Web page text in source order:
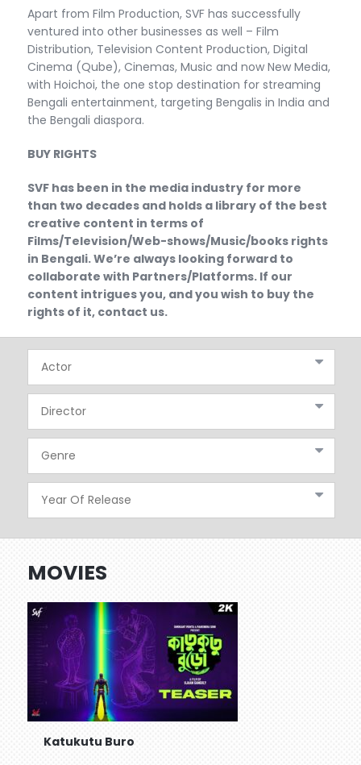
Apart from Film Production, SVF has successfully
ventured into other businesses as well – Film
Distribution, Television Content Production, Digital
Cinema (Qube), Cinemas, Music and now New Media,
with Hoichoi, the one stop destination for streaming
Bengali entertainment, targeting Bengalis in India and
the Bengali diaspora.
BUY RIGHTS
SVF has been in the media industry for more
than two decades and holds a library of the best
creative content in terms of
Films/Television/Web-shows/Music/books rights
in Bengali. We’re always looking forward to
collaborate with Partners/Platforms. If our
content intrigues you, and you wish to buy the
rights of it, contact us.
MOVIES
Katukutu Buro